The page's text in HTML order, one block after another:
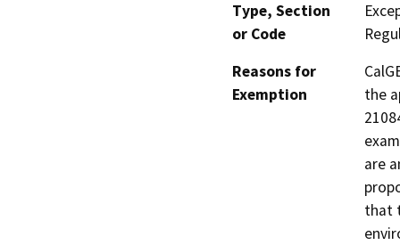
Type, Section
or Code
Reasons for
Exemption
the
are
that